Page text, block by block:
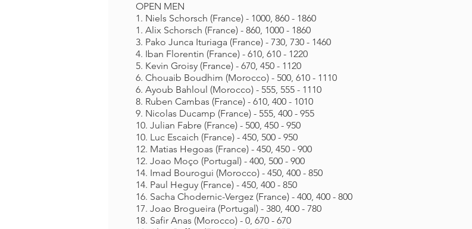
OPEN MEN
1. Niels Schorsch (France) - 1000, 860 - 1860
1. Alix Schorsch (France) - 860, 1000 - 1860
3. Pako Junca Ituriaga (France) - 730, 730 - 1460
4. Iban Florentin (France) - 610, 610 - 1220
5. Kevin Groisy (France) - 670, 450 - 1120
6. Chouaib Boudhim (Morocco) - 500, 610 - 1110
6. Ayoub Bahloul (Morocco) - 555, 555 - 1110
8. Ruben Cambas (France) - 610, 400 - 1010
9. Nicolas Ducamp (France) - 555, 400 - 955
10. Julian Fabre (France) - 500, 450 - 950
10. Luc Escaich (France) - 450, 500 - 950
12. Matias Hegoas (France) - 450, 450 - 900
12. Joao Moço (Portugal) - 400, 500 - 900
14. Imad Bourogui (Morocco) - 450, 400 - 850
14. Paul Heguy (France) - 450, 400 - 850
16. Sacha Chodernic-Vergez (France) - 400, 400 - 800
17. Joao Brogueira (Portugal) - 380, 400 - 780
18. Safir Anas (Morocco) - 0, 670 - 670